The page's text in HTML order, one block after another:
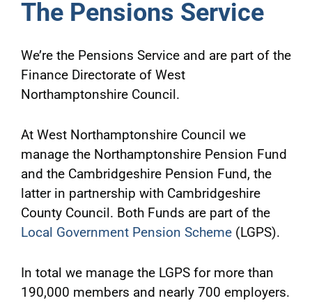
The Pensions Service
We’re the Pensions Service and are part of the
Finance Directorate of West
Northamptonshire Council.
At West Northamptonshire Council we
manage the Northamptonshire Pension Fund
and the Cambridgeshire Pension Fund, the
latter in partnership with Cambridgeshire
County Council. Both Funds are part of the
Local Government Pension Scheme(LGPS).
In total we manage the LGPS for more than
190,000 members and nearly 700 employers.